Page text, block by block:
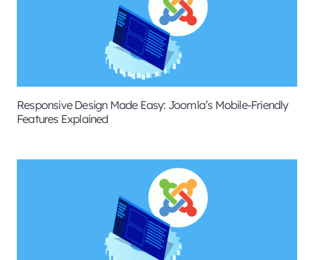
Responsive Design Made Easy: Joomla’s Mobile-Friendly
Features Explained